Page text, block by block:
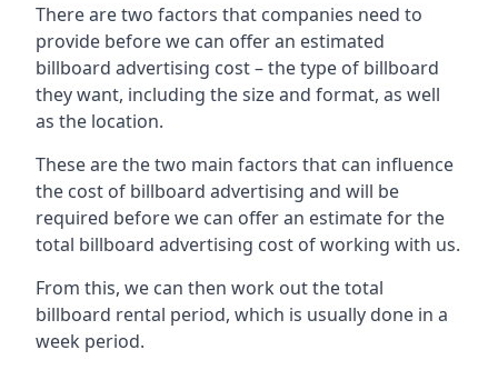
There are two factors that companies need to
provide before we can offer an estimated
billboard advertising cost – the type of billboard
they want, including the size and format, as well
as the location.
These are the two main factors that can influence
the cost of billboard advertising and will be
required before we can offer an estimate for the
total billboard advertising cost of working with us.
From this, we can then work out the total
billboard rental period, which is usually done in a
week period.